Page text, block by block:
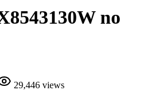
no
29,446 views